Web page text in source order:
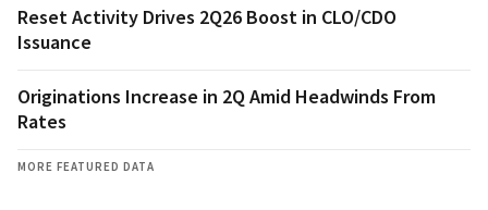
Reset Activity Drives 2Q26 Boost in CLO/CDO
Issuance
Originations Increase in 2Q Amid Headwinds From
Rates
MORE FEATURED DATA